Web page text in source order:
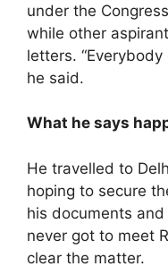
under the
while other
letters.
he said.
What he says
He travelled to
hoping to secure
his documents
never got to meet
clear the matter.